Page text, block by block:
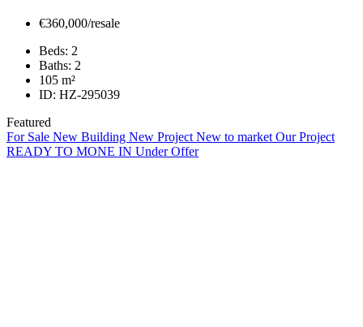
€360,000/resale
Beds: 2
Baths: 2
105 m²
ID: HZ-295039
Featured
For Sale New Building New Project New to market Our Project
READY TO MONE IN Under Offer